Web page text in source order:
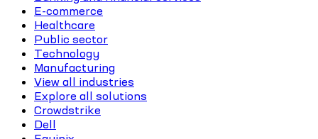
E-commerce
Healthcare
Public sector
Technology
Manufacturing
View all industries
Explore all solutions
Crowdstrike
Dell